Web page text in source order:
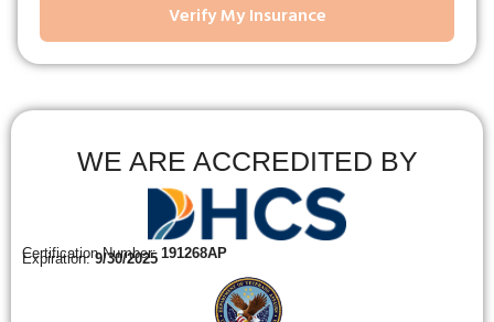
Verify My Insurance
WE ARE ACCREDITED BY
Certification Number:191268AP
Expiration:9/30/2025